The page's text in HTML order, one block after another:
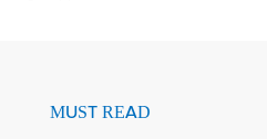
MUST READ